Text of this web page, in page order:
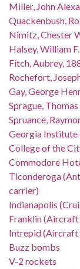
Miller, John
Quackenbush,
Nimitz, Chester
Halsey, William
Fitch, Aubrey,
Rochefort,
Gay, George
Sprague,
Spruance,
Georgia Institute
College of the
Commodore
Ticonderoga
carrier)
Indianapolis
Franklin
Intrepid (Aircraft
Buzz bombs
V-2 rockets